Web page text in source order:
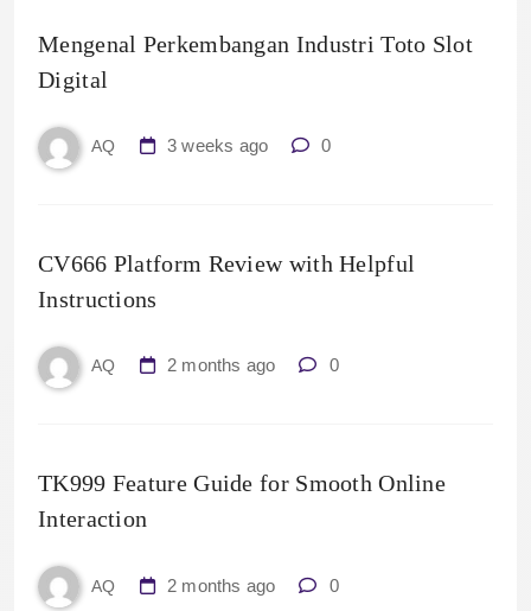
Mengenal Perkembangan Industri Toto Slot
Digital
AQ 3 weeks ago 0
CV666 Platform Review with Helpful
Instructions
AQ 2 months ago 0
TK999 Feature Guide for Smooth Online
Interaction
AQ 2 months ago 0